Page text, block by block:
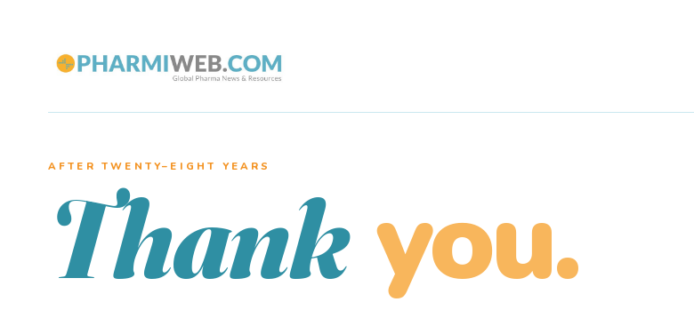
AFTER TWENTY–EIGHT YEARS
Thank you.